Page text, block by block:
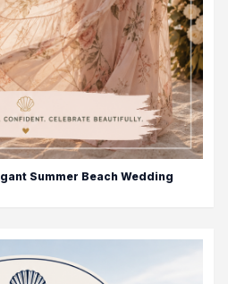
Summer Beach Wedding